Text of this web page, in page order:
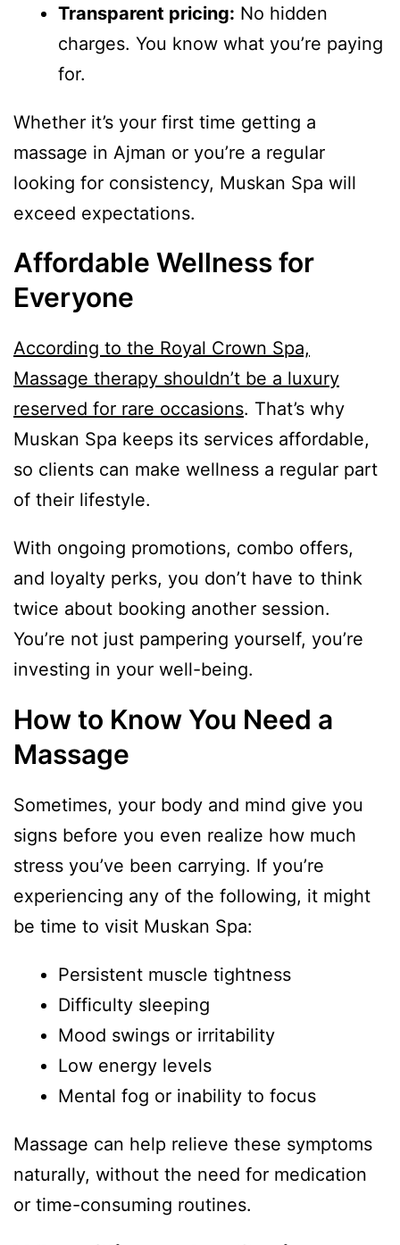
Transparent pricing: No hidden
charges. You know what you’re paying
for.
Whether it’s your first time getting a
massage in Ajman or you’re a regular
looking for consistency, Muskan Spa will
exceed expectations.
Affordable Wellness for
Everyone
According to the Royal Crown Spa,
Massage therapy shouldn’t be a luxury
reserved for rare occasions. That’s why
Muskan Spa keeps its services affordable,
so clients can make wellness a regular part
of their lifestyle.
With ongoing promotions, combo offers,
and loyalty perks, you don’t have to think
twice about booking another session.
You’re not just pampering yourself, you’re
investing in your well-being.
How to Know You Need a
Massage
Sometimes, your body and mind give you
signs before you even realize how much
stress you’ve been carrying. If you’re
experiencing any of the following, it might
be time to visit Muskan Spa:
Persistent muscle tightness
Difficulty sleeping
Mood swings or irritability
Low energy levels
Mental fog or inability to focus
Massage can help relieve these symptoms
naturally, without the need for medication
or time-consuming routines.